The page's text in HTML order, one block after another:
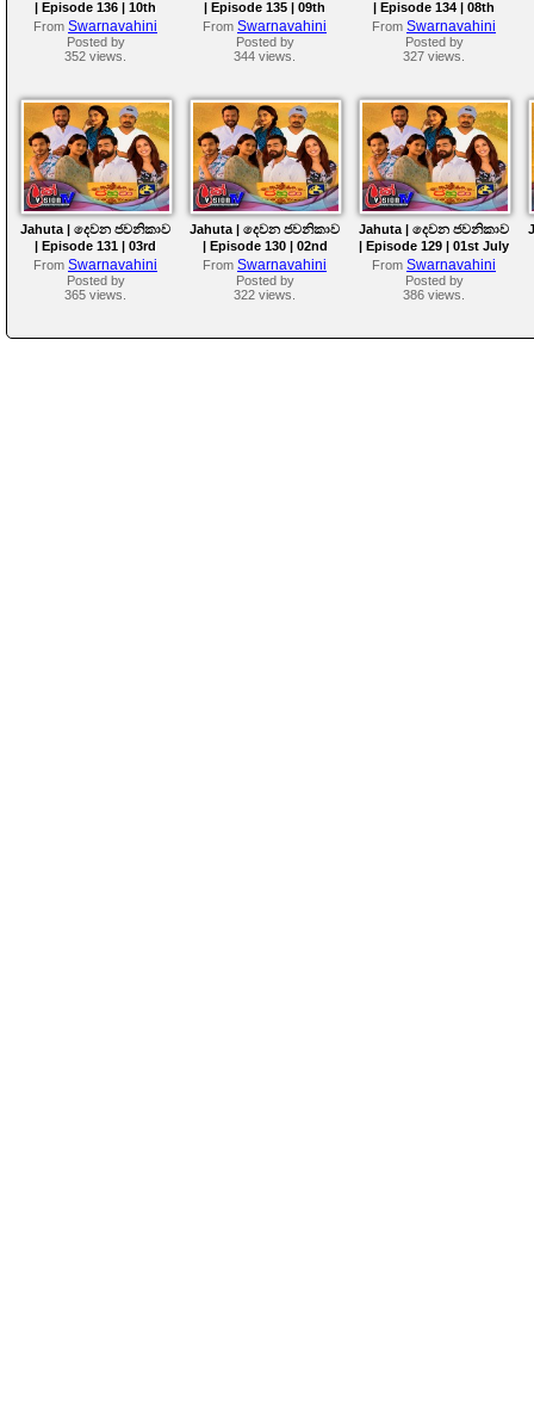
| Episode 136 | 10th
July 2026
From Swarnavahini
Posted by
352 views.
| Episode 135 | 09th
July 2026
From Swarnavahini
Posted by
344 views.
| Episode 134 | 08th
July 2026
From Swarnavahini
Posted by
327 views.
Jahuta | දෙවන ජවනිකාව
| Episode 131 | 03rd
July 2026
From Swarnavahini
Posted by
365 views.
Jahuta | දෙවන ජවනිකාව
| Episode 130 | 02nd
July 2026
From Swarnavahini
Posted by
322 views.
Jahuta | දෙවන ජවනිකාව
| Episode 129 | 01st July
2026
From Swarnavahini
Posted by
386 views.